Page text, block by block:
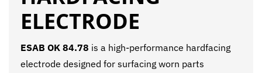
ELECTRODE
ESAB OK 84.78 is a high-performance hardfacing
electrode designed for surfacing worn parts